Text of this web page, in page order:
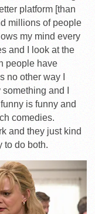
platform [than
millions of people
my mind every
and I look at the
people have
no other way I
and I
is funny and
comedies.
and they just kind
to do both.